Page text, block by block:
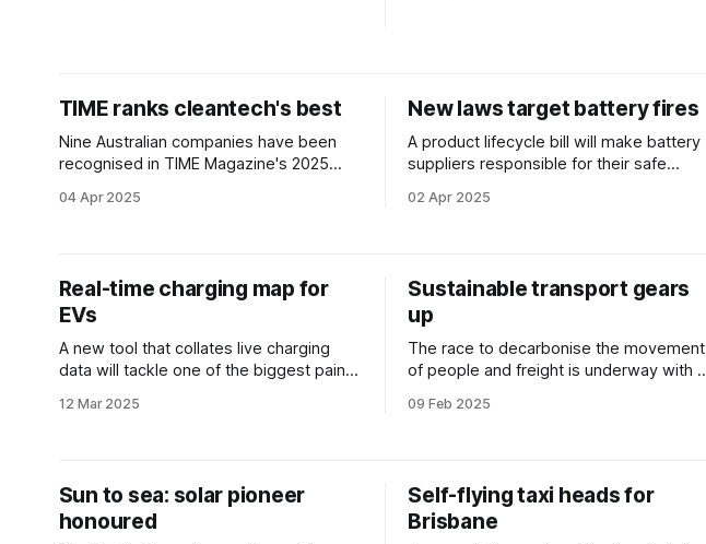
TIME ranks cleantech's best
Nine Australian companies have been
recognised in TIME Magazine's 2025
04 Apr 2025
New laws target battery fires
A product lifecycle bill will make battery
suppliers responsible for their safe
concerns.
02 Apr 2025
Real-time charging map for
EVs
A new tool that collates live charging
data will tackle one of the biggest pain
12 Mar 2025
Sustainable transport gears
up
The race to decarbonise the movement
of people and freight is underway with a
speed the transition.
09 Feb 2025
Sun to sea: solar pioneer
honoured
Self-flying taxi heads for
Brisbane